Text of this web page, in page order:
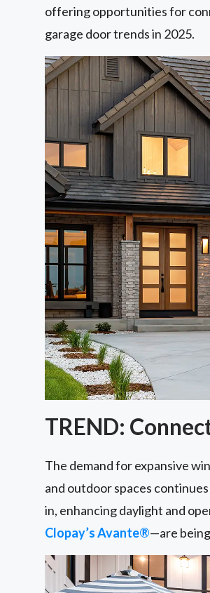
offering opportunities for
garage door trends in 2025.
TREND:
The demand for expansive
and outdoor spaces
in, enhancing daylight and
Clopay’s Avante®—are